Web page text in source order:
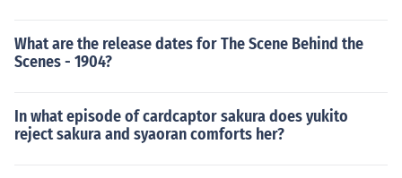
What are the release dates for The Scene Behind the
Scenes - 1904?
In what episode of cardcaptor sakura does yukito
reject sakura and syaoran comforts her?